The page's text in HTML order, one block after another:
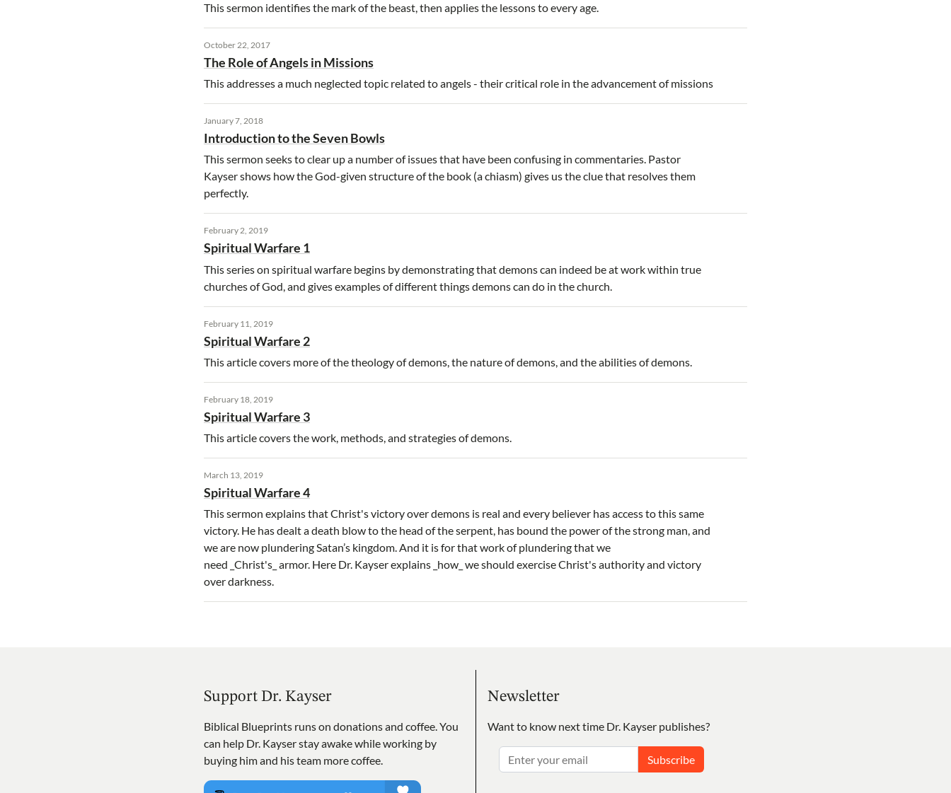
This sermon identifies the mark of the beast, then applies the lessons to every age.
October 22, 2017
The Role of Angels in Missions
This addresses a much neglected topic related to angels - their critical role in the advancement of missions
January 7, 2018
Introduction to the Seven Bowls
This sermon seeks to clear up a number of issues that have been confusing in commentaries. Pastor
Kayser shows how the God-given structure of the book (a chiasm) gives us the clue that resolves them
perfectly.
February 2, 2019
Spiritual Warfare 1
This series on spiritual warfare begins by demonstrating that demons can indeed be at work within true
churches of God, and gives examples of different things demons can do in the church.
February 11, 2019
Spiritual Warfare 2
This article covers more of the theology of demons, the nature of demons, and the abilities of demons.
February 18, 2019
Spiritual Warfare 3
This article covers the work, methods, and strategies of demons.
March 13, 2019
Spiritual Warfare 4
This sermon explains that Christ's victory over demons is real and every believer has access to this same
victory. He has dealt a death blow to the head of the serpent, has bound the power of the strong man, and
we are now plundering Satan’s kingdom. And it is for that work of plundering that we
need _Christ's_ armor. Here Dr. Kayser explains _how_ we should exercise Christ's authority and victory
over darkness.
Support Dr. Kayser
Biblical Blueprints runs on donations and coffee. You
can help Dr. Kayser stay awake while working by
buying him and his team more coffee.
Newsletter
Want to know next time Dr. Kayser publishes?
Subscribe